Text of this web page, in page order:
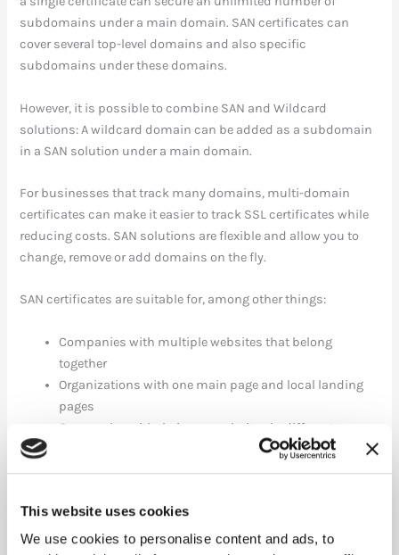
This website uses cookies
We use cookies to personalise content and ads, to
subdomains under a main domain. SAN certificates can
cover several top-level domains and also specific
subdomains under these domains.
However, it is possible to combine SAN and Wildcard
solutions: A wildcard domain can be added as a subdomain
in a SAN solution under a main domain.
For businesses that track many domains, multi-domain
certificates can make it easier to track SSL certificates while
reducing costs. SAN solutions are flexible and allow you to
change, remove or add domains on the fly.
SAN certificates are suitable for, among other things:
Companies with multiple websites that belong
together
Organizations with one main page and local landing
pages
Companies with their own websites in different
Online stores with multiple domains
Commfides offers SAN solutions for all three security levels of
SSL certificates: